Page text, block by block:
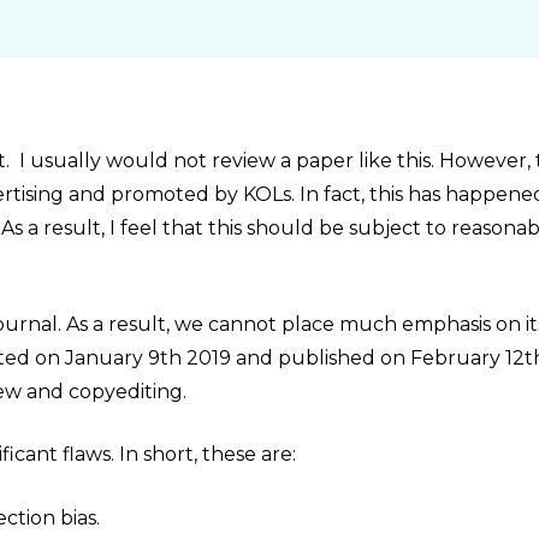
I usually would not review a paper like this. However,
and promoted by KOLs. In fact, this has
a result, I feel that this should be subject to
As a result, we cannot place much emphasis on
on January 9th 2019 and published on February
and copyediting.
flaws. In short, these are:
bias.